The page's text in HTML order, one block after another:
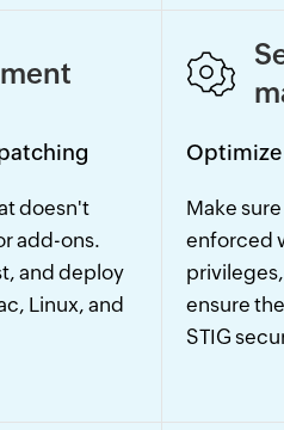
doesn't
add-ons.
and deploy
Linux, and
Optimize
Make
enforced
ensure
STIG